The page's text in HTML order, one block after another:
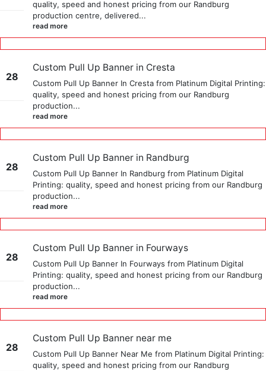
quality, speed and honest pricing from our Randburg
production centre, delivered...
read more
28
Custom Pull Up Banner in Cresta
Custom Pull Up Banner In Cresta from Platinum Digital Printing:
quality, speed and honest pricing from our Randburg
production...
read more
28
Custom Pull Up Banner in Randburg
Custom Pull Up Banner In Randburg from Platinum Digital
Printing: quality, speed and honest pricing from our Randburg
production...
read more
28
Custom Pull Up Banner in Fourways
Custom Pull Up Banner In Fourways from Platinum Digital
Printing: quality, speed and honest pricing from our Randburg
production...
read more
28
Custom Pull Up Banner near me
Custom Pull Up Banner Near Me from Platinum Digital Printing:
quality, speed and honest pricing from our Randburg